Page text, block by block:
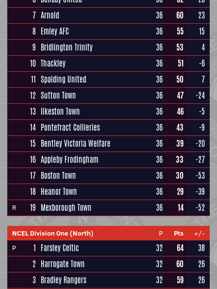
7 Arnold 36 60
23
8 Emley AFC 36 55
15
9 Bridlington Trinity 36 53
4
10 Thackley 36 51
-6
11 Spalding United 36 50
7
12 Sutton Town 36 47
-24
13 Ilkeston Town 36 46
-5
14 Pontefract Collieries 36 43
-9
15 Bentley Victoria Welfare 36 39
-20
16 Appleby Frodingham 36 33
-27
17 Boston Town 36 30
-53
18 Heanor Town 36 29 -39
R 19 Mexborough Town 36 14 -52
NCEL Division One (North) P Pts
+/-
P
1 Farsley Celtic 32 64
38
2 Harrogate Town 32 60
26
3 Bradley Rangers 32 59
26